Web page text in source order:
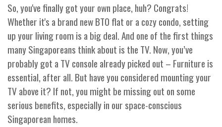
So, you've finally got your own place, huh? Congrats!
Whether it's a brand new BTO flat or a cozy condo, setting
up your living room is a big deal. And one of the first things
many Singaporeans think about is the TV. Now, you’ve
probably got a TV console already picked out – Furniture is
essential, after all. But have you considered mounting your
TV above it? If not, you might be missing out on some
serious benefits, especially in our space-conscious
Singaporean homes.